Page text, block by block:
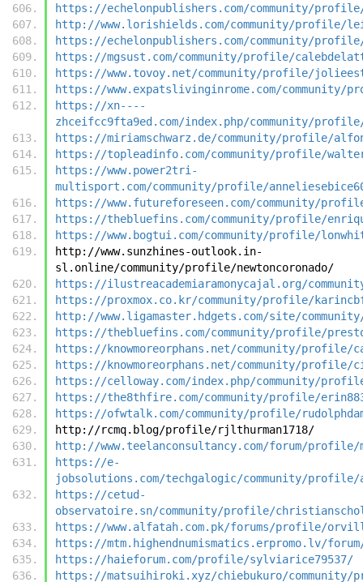
https://echelonpublishers.com/community/
http://www.lorishields.com/community/profile/
https://echelonpublishers.com/community/
https://mgsust.com/community/profile/
https://www.tovoy.net/community/profile/
https://www.expatslivinginrome.com/community/
https://xn----
zhceifcc9fta9ed.com/index.php/community/
https://miriamschwarz.de/community/profile/
https://topleadinfo.com/community/profile/
https://www.power2tri-
multisport.com/community/profile/
https://www.futureforeseen.com/community/
https://thebluefins.com/community/profile/
https://www.bogtui.com/community/profile/
http://www.sunzhines-outlook.in-
sl.online/community/profile/newtoncoronado/
https://ilustreacademiaramonycajal.org/
https://proxmox.co.kr/community/profile/
http://www.ligamaster.hdgets.com/site/
https://thebluefins.com/community/profile/
https://knowmoreorphans.net/community/profile/
https://knowmoreorphans.net/community/profile/
https://celloway.com/index.php/community/
https://the8thfire.com/community/profile/
https://ofwtalk.com/community/profile/
http://rcmq.blog/profile/rjlthurman1718/
http://www.teelanconsultancy.com/forum/profile/
https://e-
jobsolutions.com/techgalogic/community/profile/
https://cetud-
observatoire.sn/community/profile/
https://www.alfatah.com.pk/forums/profile/
https://mtm.highendnumismatics.erpromo.lv/
https://haieforum.com/profile/sylviarice79537/
https://matsuihiroki.xyz/chiebukuro/